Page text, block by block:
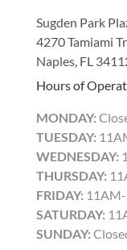
Sugden Park
4270 Tamiami
Naples, FL
Hours of
MONDAY:
TUESDAY:
WEDNESDAY:
THURSDAY:
FRIDAY:
SATURDAY:
SUNDAY: